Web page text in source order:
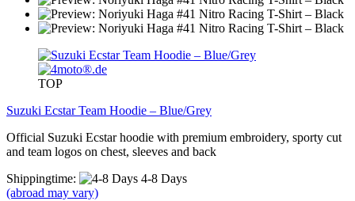
TOP
Suzuki Ecstar Team Hoodie – Blue/Grey
Official Suzuki Ecstar hoodie with premium embroidery, sporty cut
and team logos on chest, sleeves and back
Shippingtime:
4-8 Days
(abroad may vary)